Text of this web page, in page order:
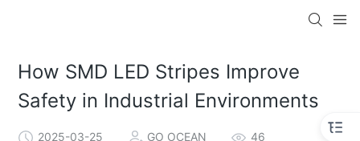
How SMD LED Stripes Improve
Safety in Industrial Environments
2025-03-25 GO OCEAN 46